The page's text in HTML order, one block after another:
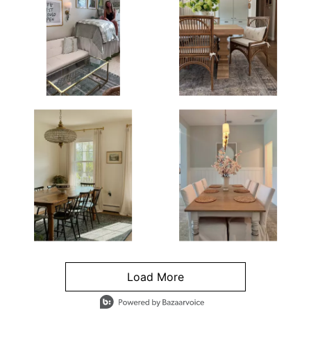
Load More
- Media Gallery
4 of 1295 total items loaded in Media Gallery